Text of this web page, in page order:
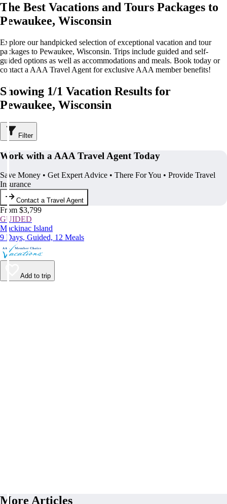
The Best Vacations and Tours Packages to
Pewaukee, Wisconsin
Explore our handpicked selection of exceptional vacation and tour
packages to Pewaukee, Wisconsin. Trips include guided and self-
guided options as well as accommodations and meals. Book today or
contact a AAA Travel Agent for exclusive AAA member benefits!
Showing 1/1 Vacation Results for
Pewaukee, Wisconsin
Filter
Work with a AAA Travel Agent Today
Save Money • Get Expert Advice • There For You • Provide Travel
Insurance
Contact a Travel Agent
From $3,799
GUIDED
Mackinac Island
9 Days, Guided, 12 Meals
Add to trip
More Articles